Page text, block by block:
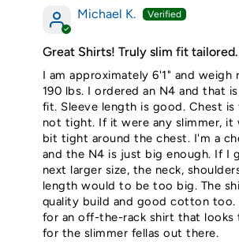
Michael K.
Great Shirts! Truly slim fit tailored.
I am approximately 6'1" and weigh
190 lbs. I ordered an N4 and that
fit. Sleeve length is good. Chest
not tight. If it were any slimmer, it
bit tight around the chest. I'm a
and the N4 is just big enough. If I
next larger size, the neck,
length would to be too big. The
quality build and good cotton too.
for an off-the-rack shirt that looks
for the slimmer fellas out there.